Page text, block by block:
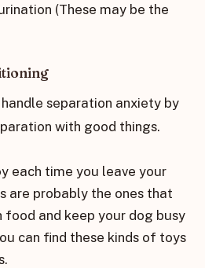
(These may be the
separation anxiety by
with good things.
each time you leave your
are probably the ones that
and keep your dog busy
can find these kinds of toys